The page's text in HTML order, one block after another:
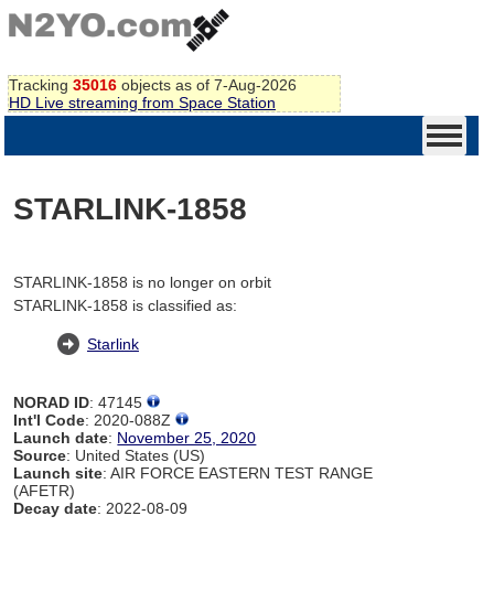
Tracking 35016 objects as of 7-Aug-2026
HD Live streaming from Space Station
STARLINK-1858
STARLINK-1858 is no longer on orbit
STARLINK-1858 is classified as:
Starlink
NORAD ID: 47145
Int'l Code: 2020-088Z
Launch date: November 25, 2020
Source: United States (US)
Launch site: AIR FORCE EASTERN TEST RANGE
(AFETR)
Decay date: 2022-08-09